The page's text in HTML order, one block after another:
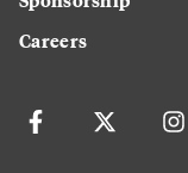
Careers